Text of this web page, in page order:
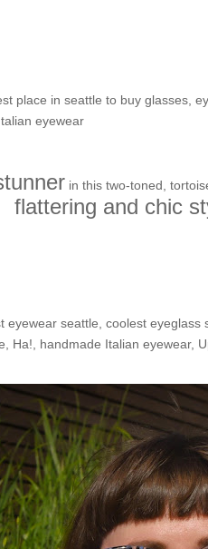
place in seattle to buy glasses ,
eyewear
in this two-toned,
flattering and chic
eyewear seattle ,coolest eyeglass
Ha! handmade Italian eyewear,